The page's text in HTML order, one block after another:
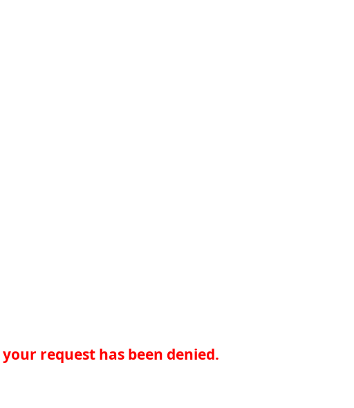
request has been denied.